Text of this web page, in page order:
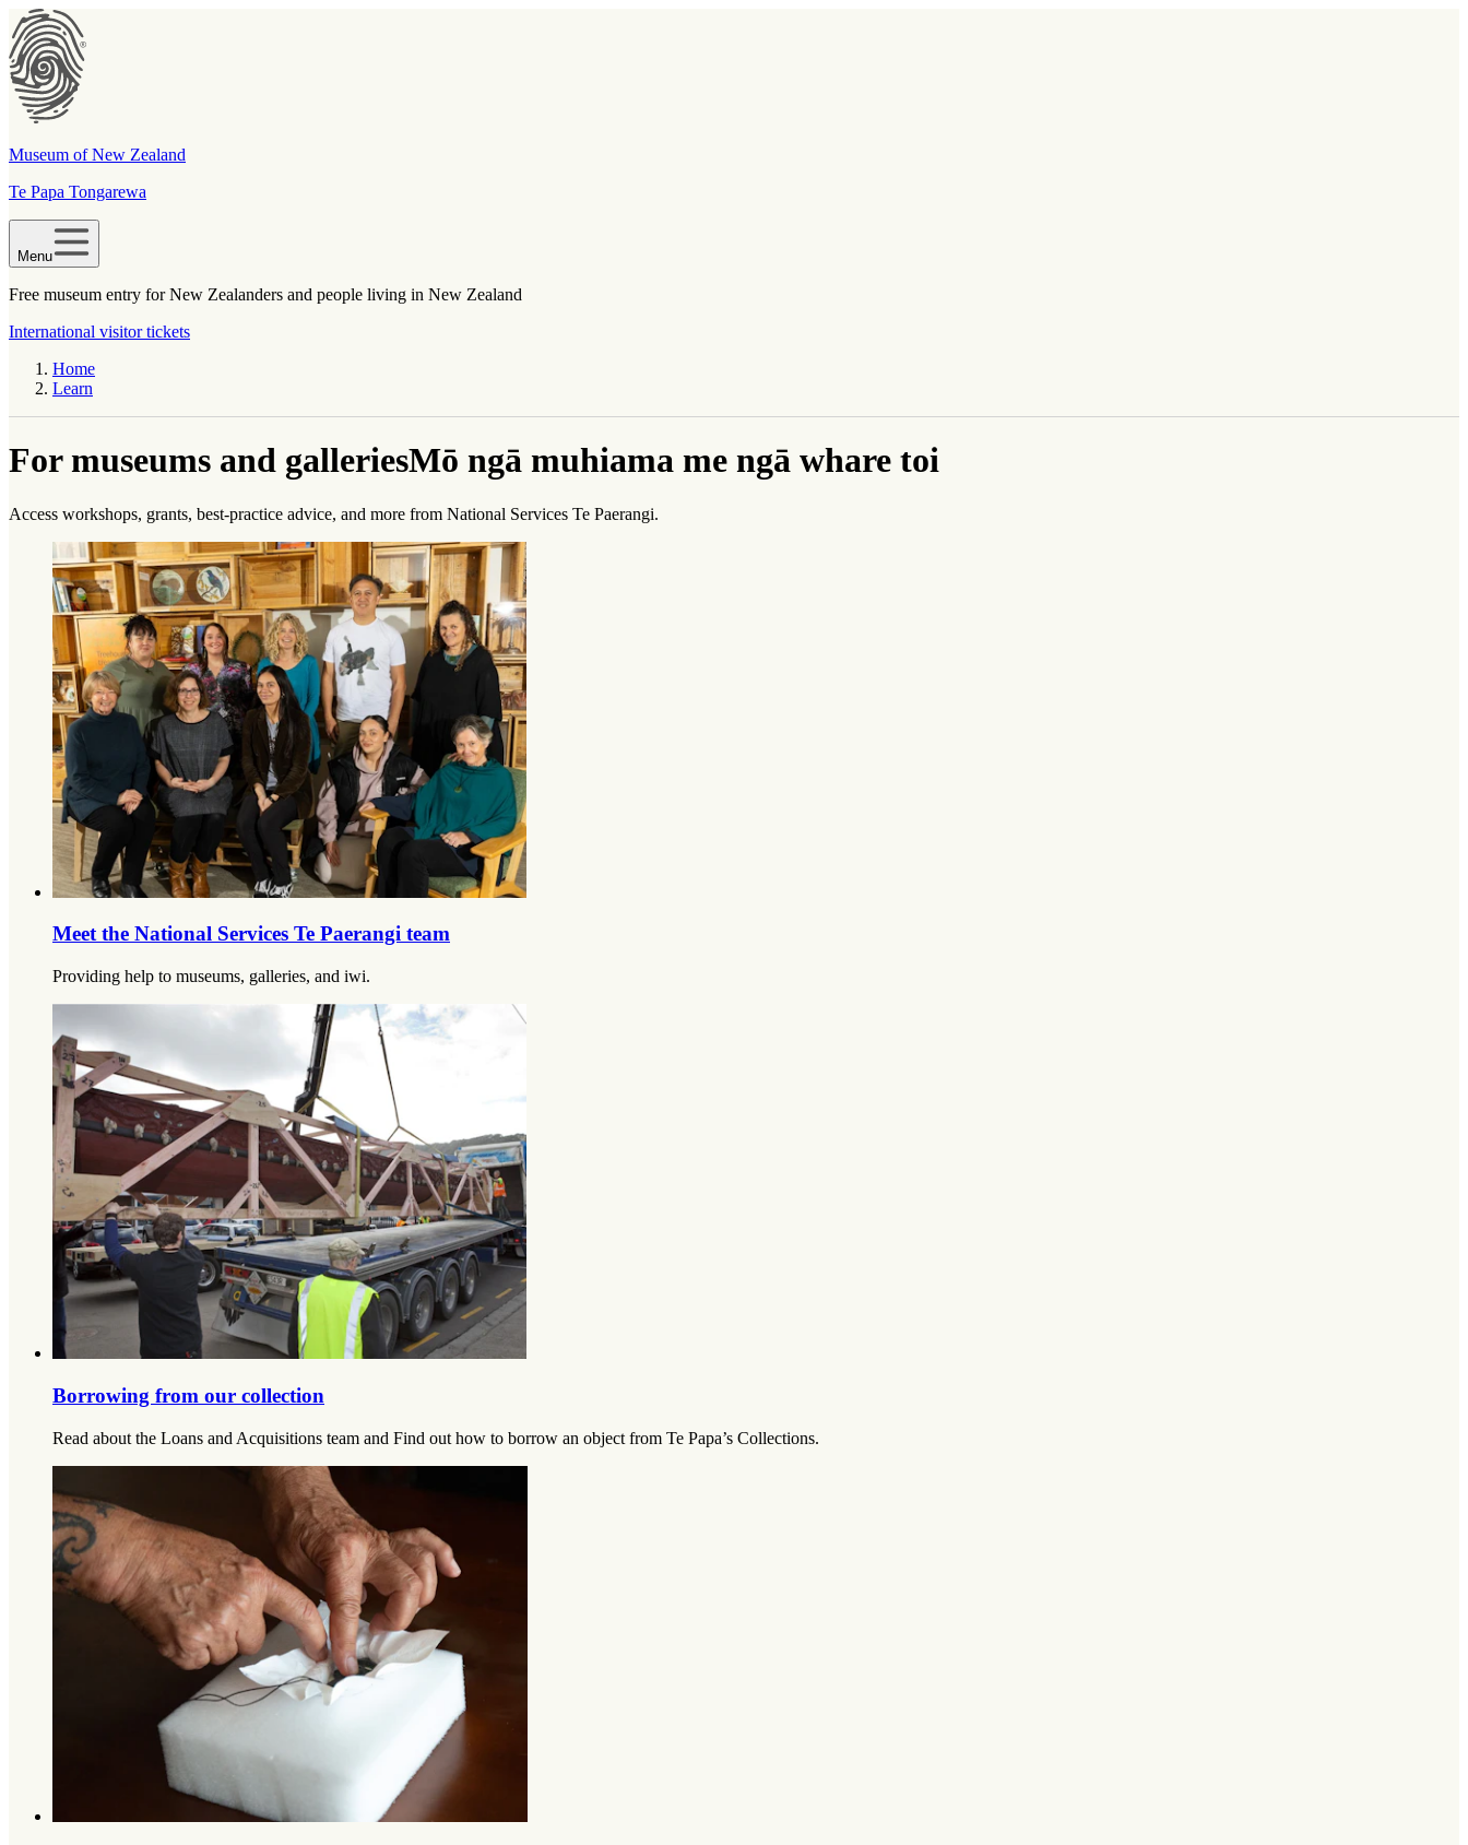
Museum of New Zealand
Te Papa Tongarewa
Menu
Free museum entry for New Zealanders and people living in New Zealand
International visitor tickets
Home
Learn
For museums and galleriesMō ngā muhiama me ngā whare toi
Access workshops, grants, best-practice advice, and more from National Services Te Paerangi.
Meet the National Services Te Paerangi team
Providing help to museums, galleries, and iwi.
Borrowing from our collection
Read about the Loans and Acquisitions team and Find out how to borrow an object from Te Papa’s Collections.